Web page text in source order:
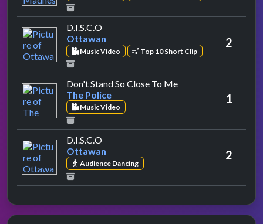
D.I.S.C.Oby Ottawan
Ottawan
Music Video Top 10 Short Clip
2
Don't Stand So Close To Meby The Police
The Police
Music Video
1
D.I.S.C.Oby Ottawan
Ottawan
Audience Dancing
2